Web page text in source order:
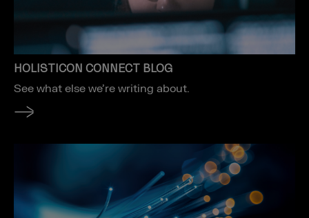
HOLISTICON CONNECT BLOG
See what else we’re writing about.